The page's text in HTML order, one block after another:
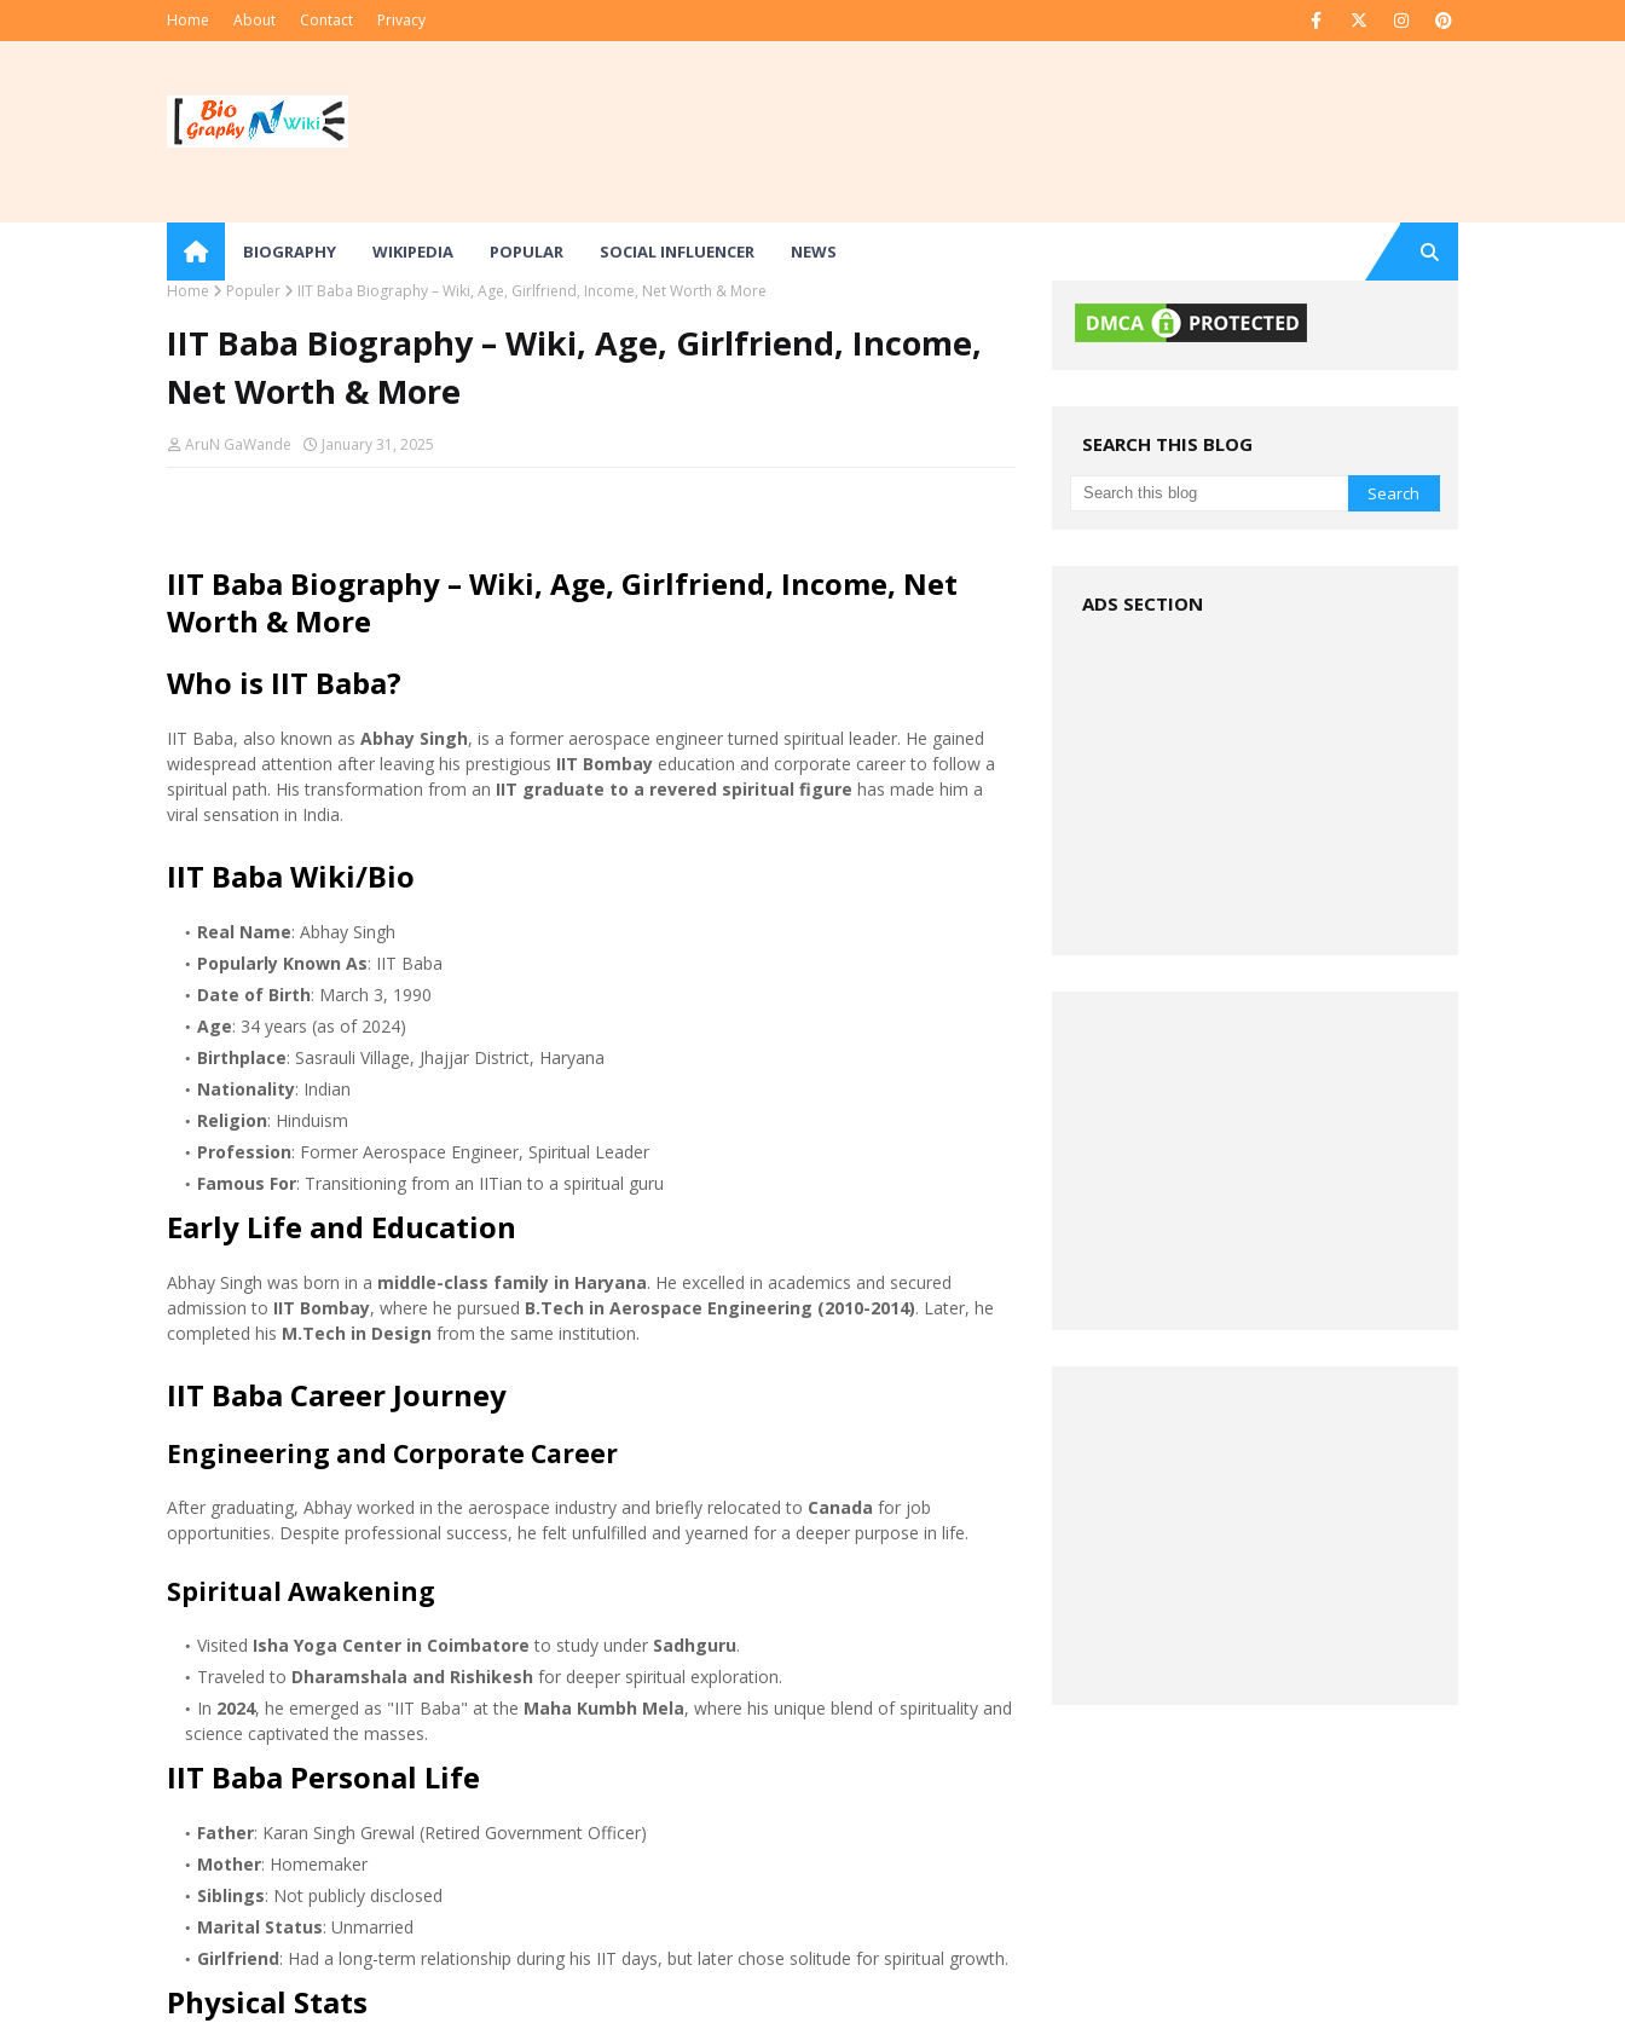
Home About Contact Privacy
BIOGRAPHY WIKIPEDIA POPULAR SOCIAL INFLUENCER NEWS
Home Populer IIT Baba Biography – Wiki, Age, Girlfriend, Income, Net Worth & More
IIT Baba Biography – Wiki, Age, Girlfriend, Income,
Net Worth & More
AruN GaWande January 31, 2025
IIT Baba Biography – Wiki, Age, Girlfriend, Income, Net
Worth & More
Who is IIT Baba?
IIT Baba, also known as Abhay Singh, is a former aerospace engineer turned spiritual leader. He gained
widespread attention after leaving his prestigious IIT Bombay education and corporate career to follow a
spiritual path. His transformation from an IIT graduate to a revered spiritual figure has made him a
viral sensation in India.
IIT Baba Wiki/Bio
Real Name: Abhay Singh
Popularly Known As: IIT Baba
Date of Birth: March 3, 1990
Age: 34 years (as of 2024)
Birthplace: Sasrauli Village, Jhajjar District, Haryana
Nationality: Indian
Religion: Hinduism
Profession: Former Aerospace Engineer, Spiritual Leader
Famous For: Transitioning from an IITian to a spiritual guru
Early Life and Education
Abhay Singh was born in a middle-class family in Haryana. He excelled in academics and secured
admission to IIT Bombay, where he pursued B.Tech in Aerospace Engineering (2010-2014). Later, he
completed his M.Tech in Design from the same institution.
IIT Baba Career Journey
Engineering and Corporate Career
After graduating, Abhay worked in the aerospace industry and briefly relocated to Canada for job
opportunities. Despite professional success, he felt unfulfilled and yearned for a deeper purpose in life.
Spiritual Awakening
Visited Isha Yoga Center in Coimbatore to study under Sadhguru.
Traveled to Dharamshala and Rishikesh for deeper spiritual exploration.
In 2024, he emerged as "IIT Baba" at the Maha Kumbh Mela, where his unique blend of spirituality and
science captivated the masses.
IIT Baba Personal Life
Father: Karan Singh Grewal (Retired Government Officer)
Mother: Homemaker
Siblings: Not publicly disclosed
Marital Status: Unmarried
Girlfriend: Had a long-term relationship during his IIT days, but later chose solitude for spiritual growth.
Physical Stats
SEARCH THIS BLOG
ADS SECTION